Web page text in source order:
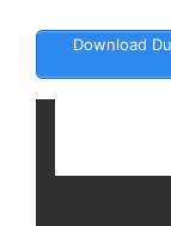
Download